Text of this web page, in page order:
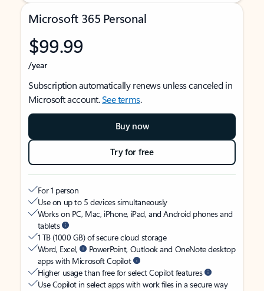
Microsoft 365 Personal
$99.99
/year
Subscription automatically renews unless canceled in
Microsoft account.See terms.
Buy now
Try for free
For 1 person
Use on up to 5 devices simultaneously
Works on PC, Mac, iPhone, iPad, and Android phones and
tablets
1 TB (1000 GB) of secure cloud storage
Word, Excel,
PowerPoint, Outlook and OneNote desktop
apps with Microsoft Copilot
Higher usage than free for select Copilot features
Use Copilot in select apps with work files in a secure way